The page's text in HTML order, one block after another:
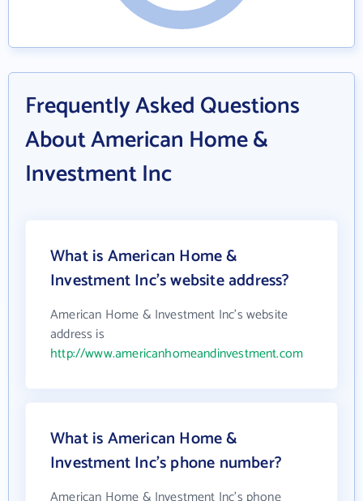
Frequently Asked Questions
About American Home &
Investment Inc
What is American Home &
Investment Inc's website address?
American Home & Investment Inc's website
address is
http://www.americanhomeandinvestment.com
What is American Home &
Investment Inc's phone number?